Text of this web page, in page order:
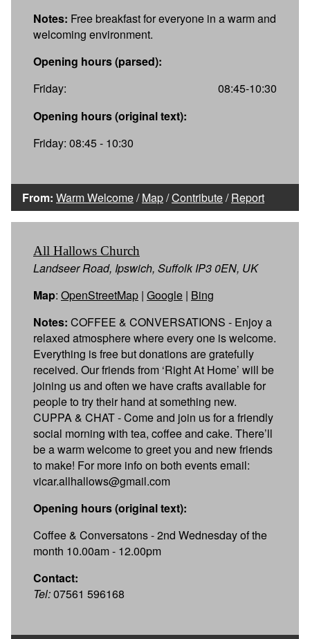
Notes: Free breakfast for everyone in a warm and
welcoming environment.
Opening hours (parsed):
Friday:
08:45-10:30
Opening hours (original text):
Friday: 08:45 - 10:30
From: Warm Welcome/Map/Contribute/Report
All Hallows Church
Landseer Road, Ipswich, Suffolk IP3 0EN, UK
Map: OpenStreetMap | Google | Bing
Notes: COFFEE & CONVERSATIONS - Enjoy a
relaxed atmosphere where every one is welcome.
Everything is free but donations are gratefully
received. Our friends from ‘Right At Home’ will be
joining us and often we have crafts available for
people to try their hand at something new.
CUPPA & CHAT - Come and join us for a friendly
social morning with tea, coffee and cake. There’ll
be a warm welcome to greet you and new friends
to make! For more info on both events email:
vicar.allhallows@gmail.com
Opening hours (original text):
Coffee & Conversatons - 2nd Wednesday of the
month 10.00am - 12.00pm
Contact:
Tel:07561 596168